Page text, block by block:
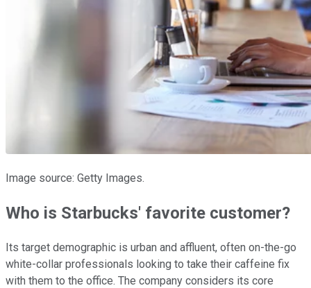
Image source: Getty Images.
Who is Starbucks' favorite customer?
Its target demographic is urban and affluent, often on-the-go
white-collar professionals looking to take their caffeine fix
with them to the office. The company considers its core